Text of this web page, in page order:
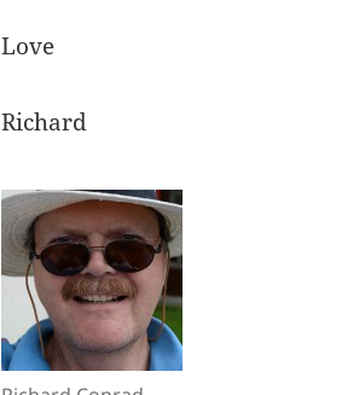
Love
Richard